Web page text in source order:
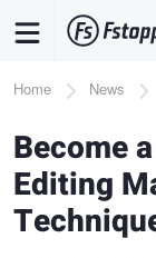
content
Breadcrumb
Home News
Become
Editing